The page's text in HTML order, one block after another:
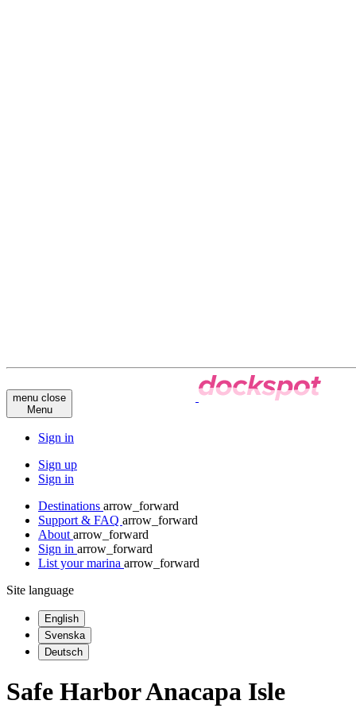
menu close
Menu
Sign in
Sign up
Sign in
Destinations arrow_forward
Support & FAQ arrow_forward
About arrow_forward
Sign in arrow_forward
List your marina arrow_forward
Site language
English
Svenska
Deutsch
Safe Harbor Anacapa Isle